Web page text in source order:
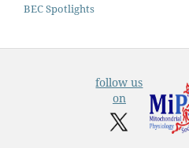
BEC Spotlights
follow us
on